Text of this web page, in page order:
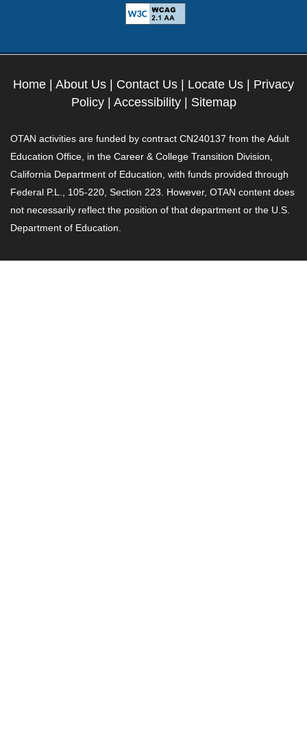
Home About Us Contact Us Locate Us
Privacy
Policy| Accessibility| Sitemap
OTAN activities are funded by contract CN240137 from the Adult
Education Office, in the Career & College Transition Division,
California Department of Education, with funds provided through
Federal P.L., 105-220, Section 223. However, OTAN content does
not necessarily reflect the position of that department or the U.S.
Department of Education.